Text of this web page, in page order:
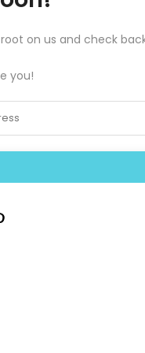
on us and check
you!